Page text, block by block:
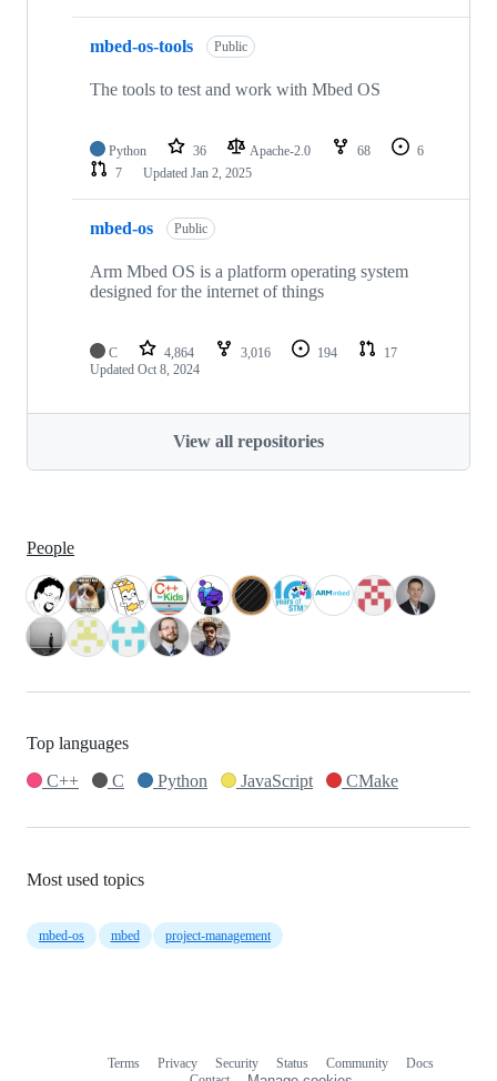
mbed-os-tools Public
The tools to test and work with Mbed OS
Python 36 Apache-2.0 68
6
7
Updated Jan 2, 2025
mbed-os Public
Arm Mbed OS is a platform operating system
designed for the internet of things
C 4,864 3,016 194
17
Updated Oct 8, 2024
View all repositories
People
Top languages
C++
C Python JavaScript CMake
Most used topics
mbed-os mbed project-management
Terms Privacy Security Status Community
Docs